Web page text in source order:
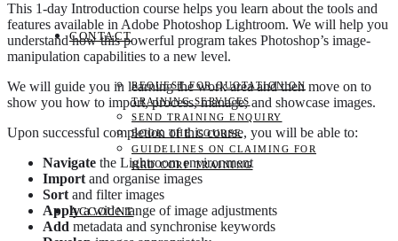
CONTACT
REQUEST FOR QUOTATION ON
TRAINING SERVICES
SEND TRAINING ENQUIRY
BOOK THE COURSE
GUIDELINES ON CLAIMING FOR
HRD CORP TRAINING
ACCOUNT
This 1-day Introduction course helps you learn about the tools and
features available in Adobe Photoshop Lightroom. We will help you
understand how this powerful program takes Photoshop’s image-
manipulation capabilities to a new level.
We will guide you in learning the work area and then move on to
show you how to import, process, manage, and showcase images.
Upon successful completion of this course, you will be able to:
Navigate the Lightroom environment
Import and organise images
Sort and filter images
Applya wide range of image adjustments
Add metadata and synchronise keywords